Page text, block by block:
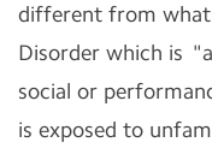
different from
Disorder which is
social or
is exposed to